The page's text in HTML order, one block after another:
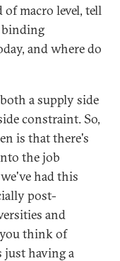
macro level, tell
binding
and where do
a supply side
constraint. So,
is that there's
the job
had this
post-
and
you think of
just having a